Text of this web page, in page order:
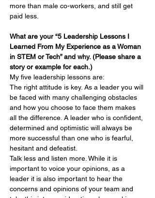
more than male co-workers, and still get
paid less.
What are your “5 Leadership Lessons I
Learned From My Experience as a Woman
in STEM or Tech” and why. (Please share a
story or example for each.)
My five leadership lessons are:
The right attitude is key. As a leader you will
be faced with many challenging obstacles
and how you choose to face them makes
all the difference. A leader who is confident,
determined and optimistic will always be
more successful than one who is fearful,
hesitant and defeatist.
Talk less and listen more. While it is
important to voice your opinions, as a
leader it is also important to hear the
concerns and opinions of your team and